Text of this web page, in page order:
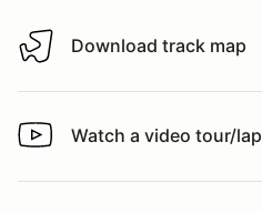
Download track map
Download track map
Watch a video tour/lap
Watch a video tour/lap